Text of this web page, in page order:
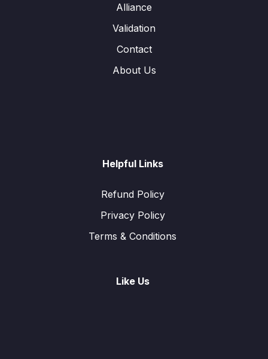
Alliance
Validation
Contact
About Us
Helpful Links
Refund Policy
Privacy Policy
Terms & Conditions
Like Us